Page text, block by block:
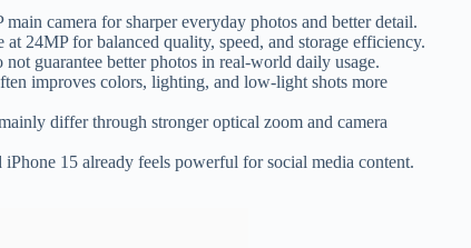
camera for sharper everyday photos and better detail.
at 24MP for balanced quality, speed, and storage efficiency.
guarantee better photos in real-world daily usage.
improves colors, lighting, and low-light shots more
differ through stronger optical zoom and camera
iPhone 15 already feels powerful for social media content.